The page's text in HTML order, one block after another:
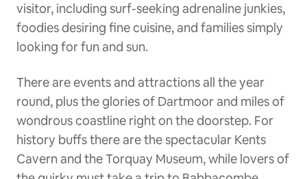
visitor, including surf-seeking adrenaline junkies,
foodies desiring fine cuisine, and families simply
looking for fun and sun.
There are events and attractions all the year
round, plus the glories of Dartmoor and miles of
wondrous coastline right on the doorstep. For
history buffs there are the spectacular Kents
Cavern and the Torquay Museum, while lovers of